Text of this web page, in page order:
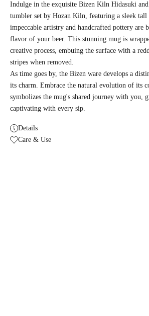
Indulge in the exquisite Bizen Kiln Hidasuki
tumbler set by Hozan Kiln, featuring a sleek tall
impeccable artistry and handcrafted pottery are
flavor of your beer. This stunning mug is
creative process, embuing the surface with a
stripes when removed.
As time goes by, the Bizen ware develops a
its charm. Embrace the natural evolution of its
symbolizes the mug's shared journey with you,
captivating with every sip.
Details
Care & Use